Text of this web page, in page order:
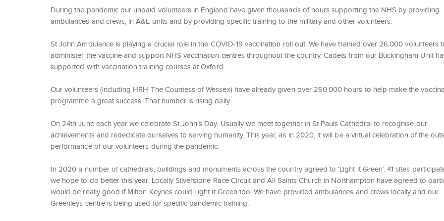
During the pandemic our unpaid volunteers in England have given thousands of hours supporting the NHS by providing
ambulances and crews, in A&E units and by providing specific training to the military and other volunteers.
St John Ambulance is playing a crucial role in the COVID-19 vaccination roll out. We have trained over 26,000 volunteers
administer the vaccine and support NHS vaccination centres throughout the country. Cadets from our Buckingham Unit
supported with vaccination training courses at Oxford.
Our volunteers (including HRH The Countess of Wessex) have already given over 250,000 hours to help make the
programme a great success. That number is rising daily.
On 24th June each year we celebrate St John’s Day. Usually we meet together in St Pauls Cathedral to recognise our
achievements and rededicate ourselves to serving humanity. This year, as in 2020, it will be a virtual celebration of the
performance of our volunteers during the pandemic.
In 2020 a number of cathedrals, buildings and monuments across the country agreed to ‘Light it Green’. 41 sites
we hope to do better this year. Locally Silverstone Race Circuit and All Saints Church in Northampton have agreed to
would be really good if Milton Keynes could Light it Green too. We have provided ambulances and crews locally and our
Greenleys centre is being used for specific pandemic training.